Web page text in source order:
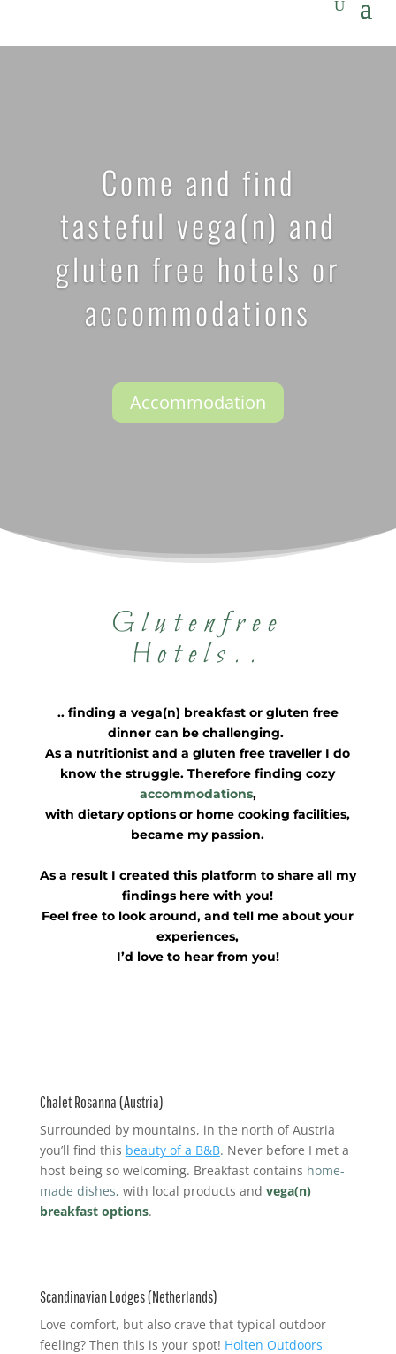
Come and find
tasteful vega(n) and
gluten free hotels or
accommodations
Accommodation
Glutenfree
Hotels..
.. finding a vega(n) breakfast or gluten free
dinner can be challenging.
As a nutritionist and a gluten free traveller I do
know the struggle. Therefore finding cozy
accommodations,
with dietary options or home cooking facilities,
became my passion.
As a result I created this platform to share all my
findings here with you!
Feel free to look around, and tell me about your
experiences,
I’d love to hear from you!
Chalet Rosanna (Austria)
Surrounded by mountains, in the north of Austria
you’ll find this beauty of a B&B. Never before I met a
host being so welcoming. Breakfast contains home-
made dishes, with local products and vega(n)
breakfast options.
Scandinavian Lodges (Netherlands)
Love comfort, but also crave that typical outdoor
feeling? Then this is your spot! Holten Outdoors